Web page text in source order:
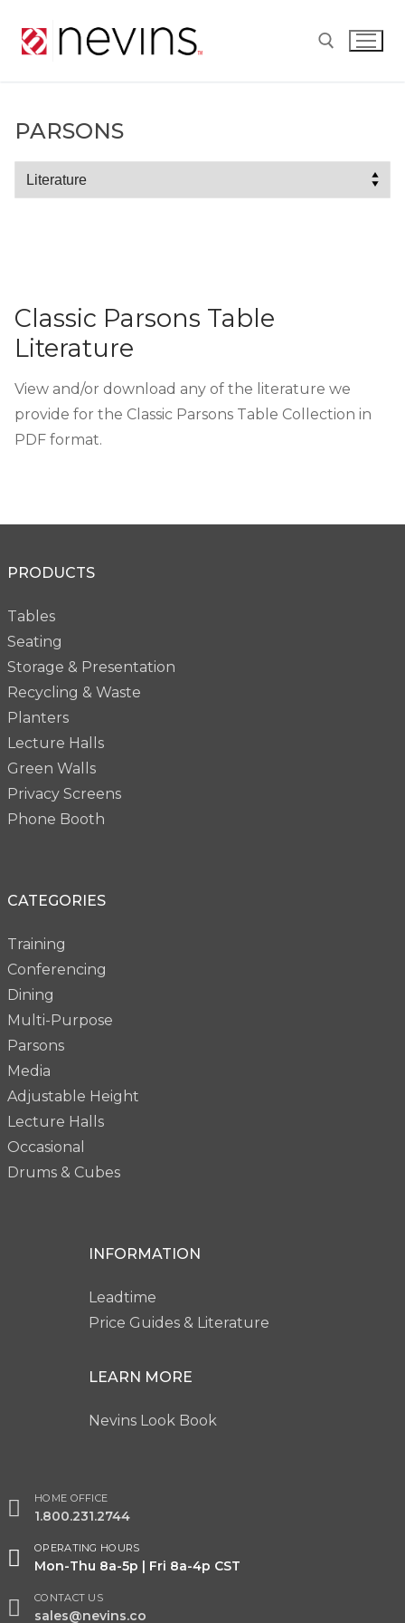
Classic Parsons Table
Literature
View and/or download any of the literature we
provide for the Classic Parsons Table Collection in
PDF format.
PARSONS
Parsons
PRODUCTS
Tables
Seating
Storage & Presentation
Recycling & Waste
Planters
Lecture Halls
Green Walls
Privacy Screens
Phone Booth
CATEGORIES
Training
Conferencing
Dining
Multi-Purpose
Parsons
Media
Adjustable Height
Lecture Halls
Occasional
Drums & Cubes
INFORMATION
Leadtime
Price Guides & Literature
LEARN MORE
Nevins Look Book
HOME OFFICE
1.800.231.2744
OPERATING HOURS
Mon-Thu 8a-5p | Fri 8a-4p CST
CONTACT US
sales@nevins.co